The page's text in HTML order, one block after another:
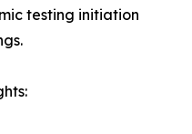
testing initiation